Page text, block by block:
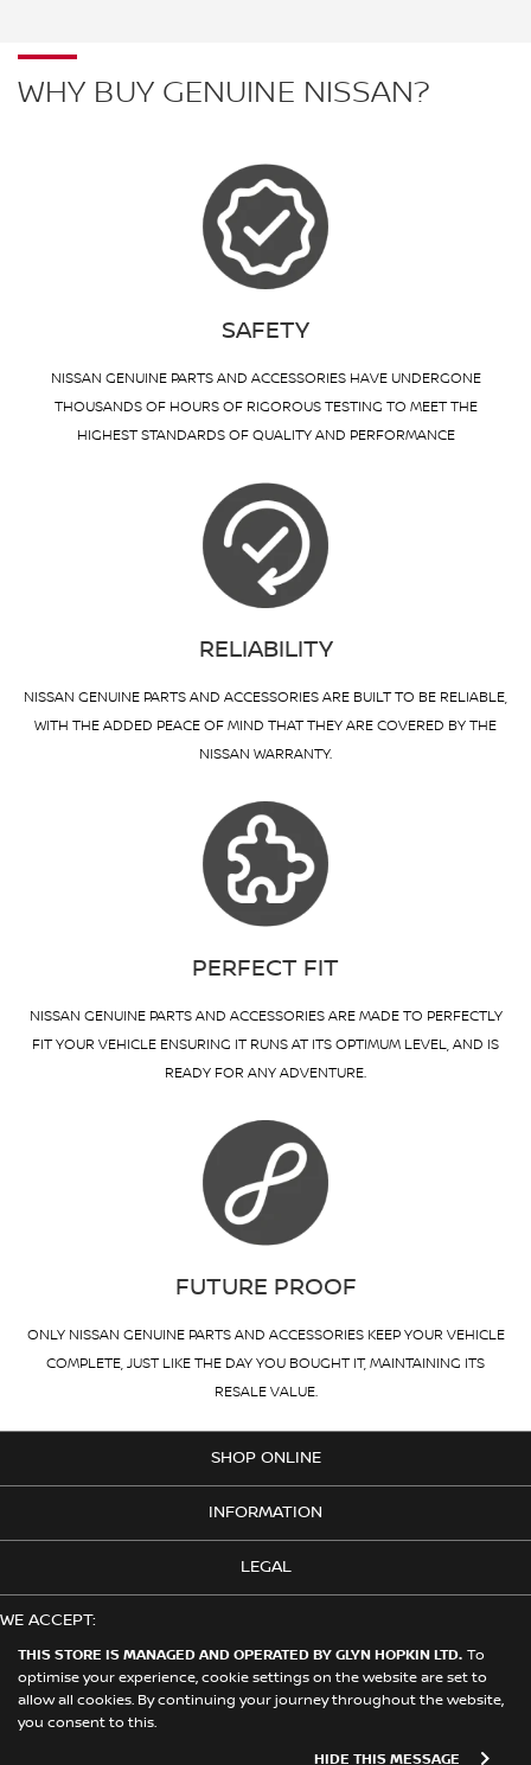
THIS STORE IS MANAGED AND OPERATED BY GLYN HOPKIN LTD. To
optimise your experience, cookie settings on the website are set to
allow all cookies. By continuing your journey throughout the website,
you consent to this.
HIDE THIS MESSAGE
WHY BUY GENUINE NISSAN?
SAFETY
NISSAN GENUINE PARTS AND ACCESSORIES HAVE UNDERGONE
THOUSANDS OF HOURS OF RIGOROUS TESTING TO MEET THE
HIGHEST STANDARDS OF QUALITY AND PERFORMANCE
RELIABILITY
NISSAN GENUINE PARTS AND ACCESSORIES ARE BUILT TO BE RELIABLE,
WITH THE ADDED PEACE OF MIND THAT THEY ARE COVERED BY THE
NISSAN WARRANTY.
PERFECT FIT
NISSAN GENUINE PARTS AND ACCESSORIES ARE MADE TO PERFECTLY
FIT YOUR VEHICLE ENSURING IT RUNS AT ITS OPTIMUM LEVEL, AND IS
READY FOR ANY ADVENTURE.
FUTURE PROOF
ONLY NISSAN GENUINE PARTS AND ACCESSORIES KEEP YOUR VEHICLE
COMPLETE, JUST LIKE THE DAY YOU BOUGHT IT, MAINTAINING ITS
RESALE VALUE.
SHOP ONLINE
INFORMATION
LEGAL
WE ACCEPT:
© 2026 Nissan. This Store is Managed and Operated by Glyn Hopkin